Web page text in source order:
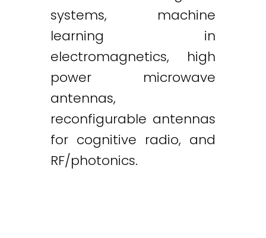
systems, machine
learning in
electromagnetics, high
power microwave
antennas,
reconfigurable antennas
for cognitive radio, and
RF/photonics.